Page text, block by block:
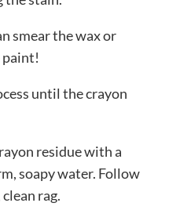
smear the wax or
paint!
until the crayon
residue with a
soapy water. Follow
rag.